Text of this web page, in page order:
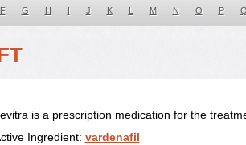
F G H I J K L M N O P
is a prescription medication for the
Ingredient: vardenafil